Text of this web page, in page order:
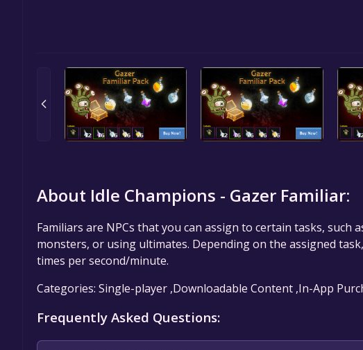
About Idle Champions - Gazer Familiar:
Familiars are NPCs that you can assign to certain tasks, such
monsters, or using ultimates. Depending on the assigned
times per second/minute.
Categories: Single-player ,Downloadable Content ,In-App
Frequently Asked Questions: